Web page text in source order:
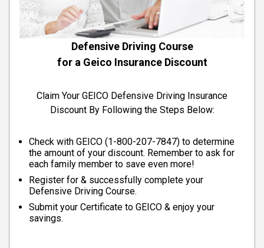
Defensive Driving Course
for a Geico Insurance Discount
Claim Your GEICO Defensive Driving Insurance
Discount By Following the Steps Below:
Check with GEICO (1-800-207-7847) to determine
the amount of your discount. Remember to ask for
each family member to save even more!
Register for & successfully complete your
Defensive Driving Course.
Submit your Certificate to GEICO & enjoy your
savings.